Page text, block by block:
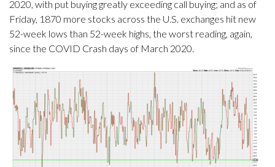
2020, with put buying greatly exceeding call buying; and as of
Friday, 1870 more stocks across the U.S. exchanges hit new
52-week lows than 52-week highs, the worst reading, again,
since the COVID Crash days of March 2020.